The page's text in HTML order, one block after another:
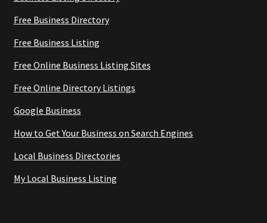
Free Business Directory
Free Business Listing
Free Online Business Listing Sites
Free Online Directory Listings
Google Business
How to Get Your Business on Search Engines
Local Business Directories
My Local Business Listing